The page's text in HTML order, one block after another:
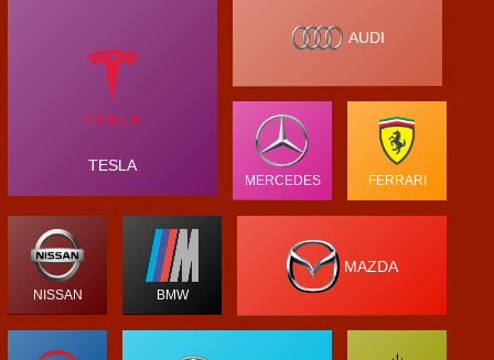
TESLA
AUDI
MERCEDES FERRARI
NISSAN BMW
MAZDA